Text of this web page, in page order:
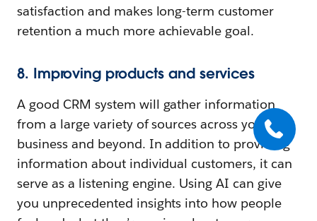
satisfaction and makes long-term customer
retention a much more achievable goal.
8. Improving products and services
A good CRM system will gather information
from a large variety of sources across your
business and beyond. In addition to providing
information about individual customers, it can
serve as a listening engine. Using AI can give
you unprecedented insights into how people